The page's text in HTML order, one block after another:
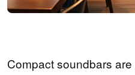
Compact soundbars